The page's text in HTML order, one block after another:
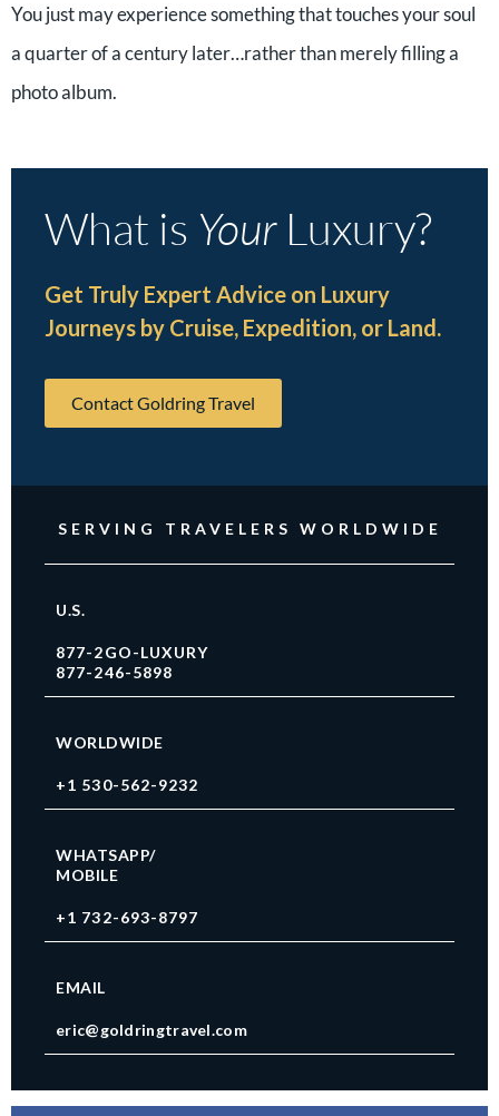
You just may experience something that touches your soul
a quarter of a century later…rather than merely filling a
photo album.
What is YourLuxury?
Get Truly Expert Advice on Luxury
Journeys by Cruise, Expedition, or Land.
Contact Goldring Travel
SERVING TRAVELERS WORLDWIDE
U.S.
877-2GO-LUXURY
877-246-5898
WORLDWIDE
+1 530-562-9232
WHATSAPP/
MOBILE
+1 732-693-8797
EMAIL
eric@goldringtravel.com